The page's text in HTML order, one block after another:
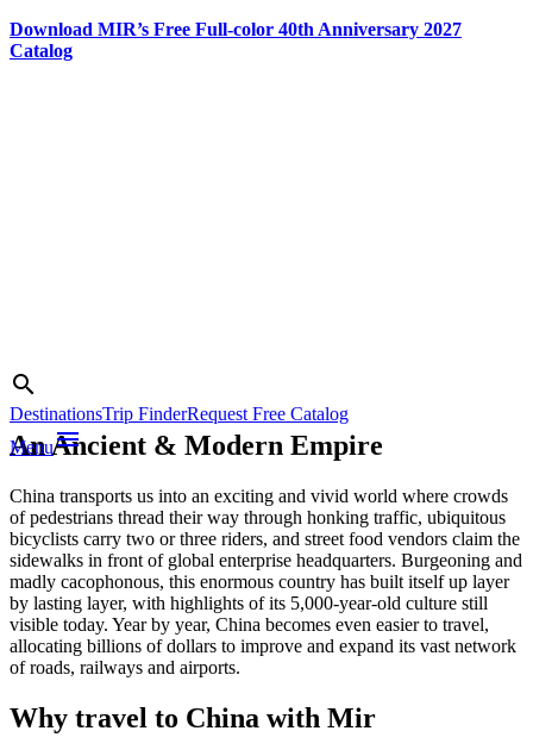
Download MIR’s Free Full-color 40th Anniversary 2027
Catalog
search
DestinationsTrip FinderRequest Free Catalog
Menumenu
China National
Tourist Office
An Ancient & Modern Empire
China transports us into an exciting and vivid world where crowds
of pedestrians thread their way through honking traffic, ubiquitous
bicyclists carry two or three riders, and street food vendors claim the
sidewalks in front of global enterprise headquarters. Burgeoning and
madly cacophonous, this enormous country has built itself up layer
by lasting layer, with highlights of its 5,000-year-old culture still
visible today. Year by year, China becomes even easier to travel,
allocating billions of dollars to improve and expand its vast network
of roads, railways and airports.
Why travel to China with Mir